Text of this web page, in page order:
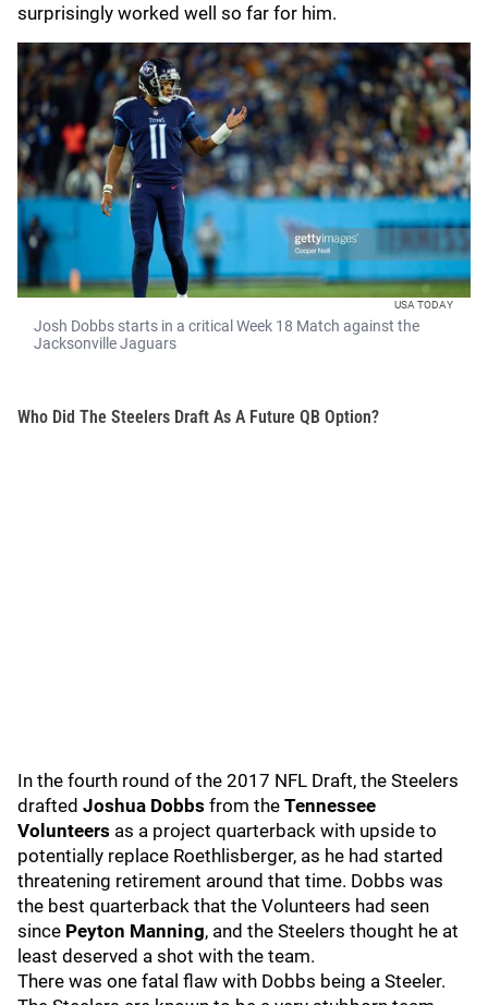
surprisingly worked well so far for him.
USA TODAY
Josh Dobbs starts in a critical Week 18 Match against the
Jacksonville Jaguars
Who Did The Steelers Draft As A Future QB Option?
In the fourth round of the 2017 NFL Draft, the Steelers
drafted Joshua Dobbs from the Tennessee
Volunteers as a project quarterback with upside to
potentially replace Roethlisberger, as he had started
threatening retirement around that time. Dobbs was
the best quarterback that the Volunteers had seen
since Peyton Manning, and the Steelers thought he at
least deserved a shot with the team.
There was one fatal flaw with Dobbs being a Steeler.